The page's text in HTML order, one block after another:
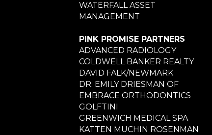
WATERFALL ASSET
MANAGEMENT
PINK PROMISE PARTNERS
ADVANCED RADIOLOGY
COLDWELL BANKER REALTY
DAVID FALK/NEWMARK
DR. EMILY DRIESMAN OF
EMBRACE ORTHODONTICS
GOLFTINI
GREENWICH MEDICAL SPA
KATTEN MUCHIN ROSENMAN